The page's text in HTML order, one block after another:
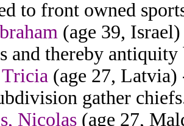
to front owned
(age 39,
and thereby antiquity
(age 27, Latvia)
gather
Nicolas (age 27,